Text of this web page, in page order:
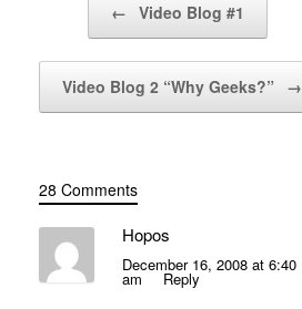
← Video Blog #1
Video Blog 2 “Why Geeks?” →
28 Comments
Hopos
December 16, 2008 at 6:40
am Reply